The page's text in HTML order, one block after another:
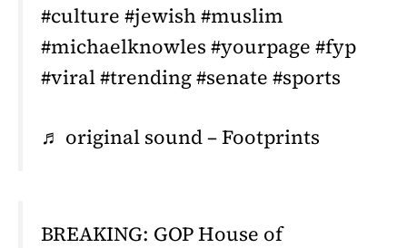
#culture #jewish #muslim
#michaelknowles #yourpage #fyp
#viral #trending #senate #sports
♬ original sound – Footprints
BREAKING: GOP House of